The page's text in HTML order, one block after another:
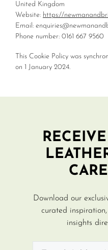
United Kingdom
Website: https://
Email: enquiries@
Phone number: 0161 667 9560
This Cookie Policy was
on 1 January 2024.
Download our
curated
insights